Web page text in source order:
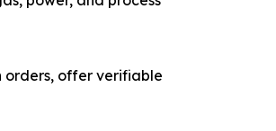
orders, offer verifiable